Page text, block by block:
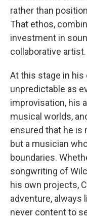
rather than
That ethos,
investment in
collaborative artist.
At this stage in his
unpredictable as
improvisation, his
musical worlds,
ensured that he is
but a musician
boundaries.
songwriting of
his own projects,
adventure, always
never content to